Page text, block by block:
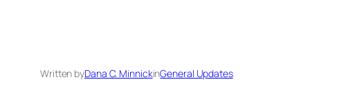
Written byDana C. MinnickinGeneral Updates